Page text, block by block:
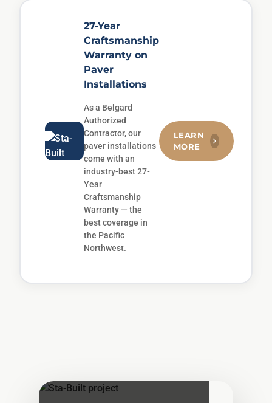
27-Year
Craftsmanship
Warranty on
Paver
Installations
As a Belgard
Authorized
Contractor, our
paver installations
come with an
industry-best 27-
Year
Craftsmanship
Warranty — the
best coverage in
the Pacific
Northwest.
LEARN
MORE